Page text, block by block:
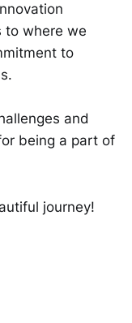
to where we
to
and
being a part of
journey!